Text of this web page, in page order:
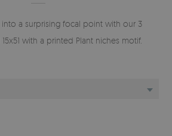
a surprising focal point with our 3D
with a printed Plant niches motif.